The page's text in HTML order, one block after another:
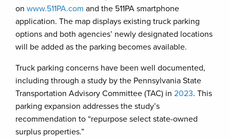
on www.511PA.com and the 511PA smartphone
application. The map displays existing truck parking
options and both agencies’ newly designated locations
will be added as the parking becomes available.
Truck parking concerns have been well documented,
including through a study by the Pennsylvania State
Transportation Advisory Committee (TAC) in 2023. This
parking expansion addresses the study’s
recommendation to “repurpose select state-owned
surplus properties.”